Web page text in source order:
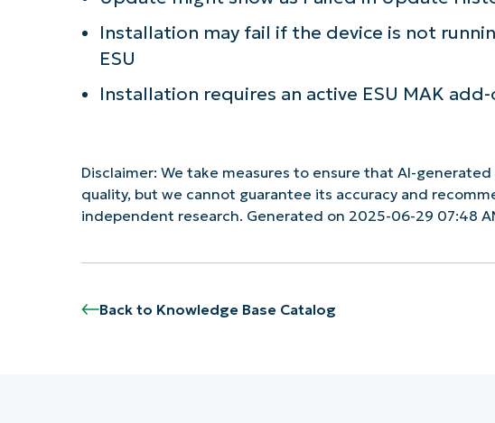
Installation may fail if the device is not
ESU
Installation requires an active ESU MAK add-
Disclaimer: We take measures to ensure that AI-
quality, but we cannot guarantee its accuracy and
independent research. Generated on 2025-06-29 07:48
Back to Knowledge Base Catalog